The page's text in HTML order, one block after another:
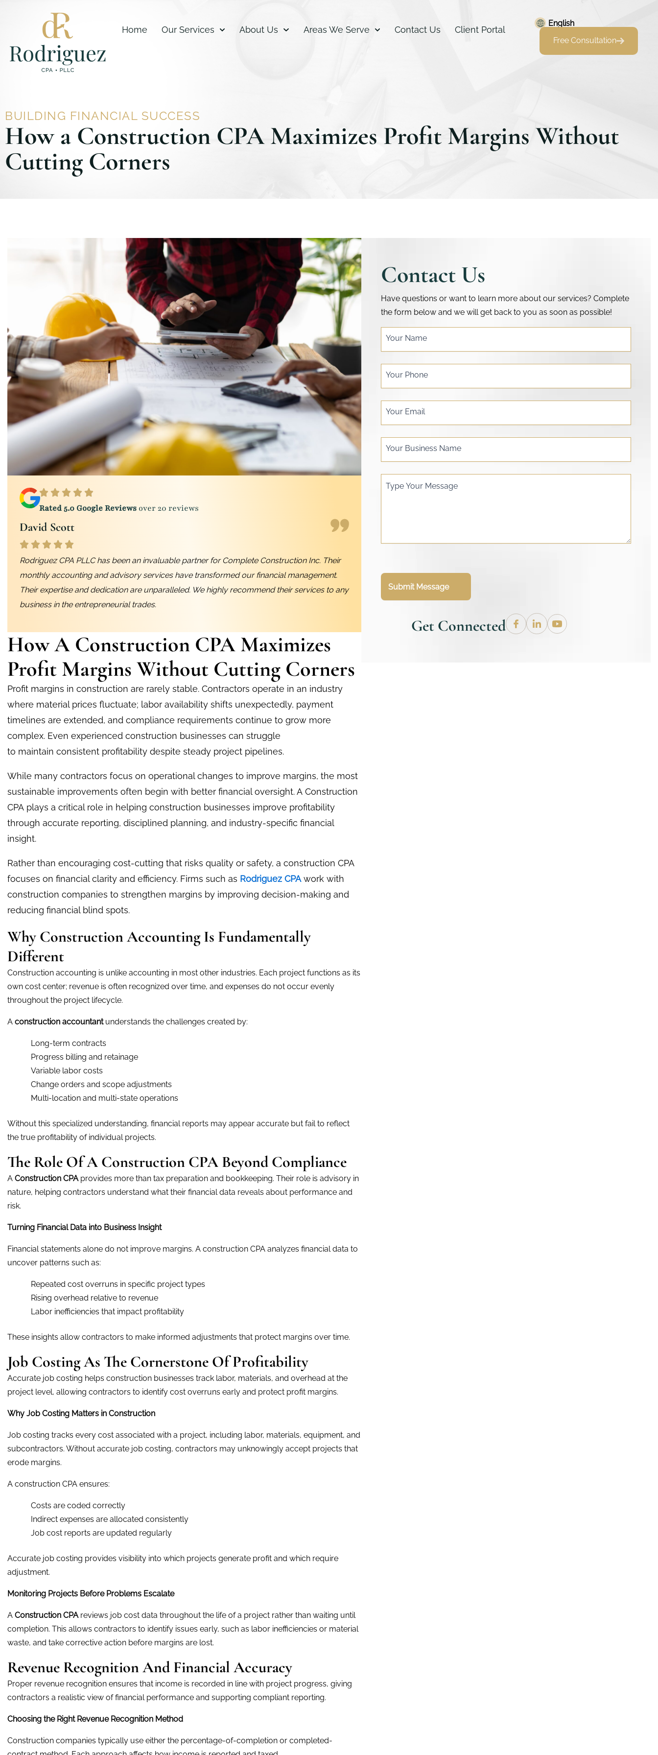
Home Our Services About Us Areas We Serve Contact Us Client Portal
English
Free Consultation
BUILDING FINANCIAL SUCCESS
How a Construction CPA Maximizes Profit Margins Without
Cutting Corners
Rated 5.0 Google Reviewsover 20 reviews
David Scott
Rodriguez CPA PLLC has been an invaluable partner for Complete Construction Inc. Their
monthly accounting and advisory services have transformed our financial management.
Their expertise and dedication are unparalleled. We highly recommend their services to any
business in the entrepreneurial trades.
How A Construction CPA Maximizes
Profit Margins Without Cutting Corners
Profit margins in construction are rarely stable. Contractors operate in an industry
where material prices fluctuate; labor availability shifts unexpectedly, payment
timelines are extended, and compliance requirements continue to grow more
complex. Even experienced construction businesses can struggle
to maintain consistent profitability despite steady project pipelines.
While many contractors focus on operational changes to improve margins, the most
sustainable improvements often begin with better financial oversight. A Construction
CPA plays a critical role in helping construction businesses improve profitability
through accurate reporting, disciplined planning, and industry-specific financial
insight.
Rather than encouraging cost-cutting that risks quality or safety, a construction CPA
focuses on financial clarity and efficiency. Firms such as Rodriguez CPAwork with
construction companies to strengthen margins by improving decision-making and
reducing financial blind spots.
Why Construction Accounting Is Fundamentally
Different
Construction accounting is unlike accounting in most other industries. Each project functions as its
own cost center; revenue is often recognized over time, and expenses do not occur evenly
throughout the project lifecycle.
A construction accountantunderstands the challenges created by:
Long-term contracts
Progress billing and retainage
Variable labor costs
Change orders and scope adjustments
Multi-location and multi-state operations
Without this specialized understanding, financial reports may appear accurate but fail to reflect
the true profitability of individual projects.
The Role Of A Construction CPA Beyond Compliance
A Construction CPAprovides more than tax preparation and bookkeeping. Their role is advisory in
nature, helping contractors understand what their financial data reveals about performance and
risk.
Turning Financial Data into Business Insight
Financial statements alone do not improve margins. A construction CPA analyzes financial data to
uncover patterns such as:
Repeated cost overruns in specific project types
Rising overhead relative to revenue
Labor inefficiencies that impact profitability
These insights allow contractors to make informed adjustments that protect margins over time.
Job Costing As The Cornerstone Of Profitability
Accurate job costing helps construction businesses track labor, materials, and overhead at the
project level, allowing contractors to identify cost overruns early and protect profit margins.
Why Job Costing Matters in Construction
Job costing tracks every cost associated with a project, including labor, materials, equipment, and
subcontractors. Without accurate job costing, contractors may unknowingly accept projects that
erode margins.
A construction CPA ensures:
Costs are coded correctly
Indirect expenses are allocated consistently
Job cost reports are updated regularly
Accurate job costing provides visibility into which projects generate profit and which require
adjustment.
Monitoring Projects Before Problems Escalate
A Construction CPAreviews job cost data throughout the life of a project rather than waiting until
completion. This allows contractors to identify issues early, such as labor inefficiencies or material
waste, and take corrective action before margins are lost.
Revenue Recognition And Financial Accuracy
Proper revenue recognition ensures that income is recorded in line with project progress, giving
contractors a realistic view of financial performance and supporting compliant reporting.
Choosing the Right Revenue Recognition Method
Construction companies typically use either the percentage-of-completion or completed-
Contact Us
Have questions or want to learn more about our services? Complete
the form below and we will get back to you as soon as possible!
post
form
Your Name
Your Phone
Your Email
Your Business Name
Type Your Message
Submit Message
Get Connected